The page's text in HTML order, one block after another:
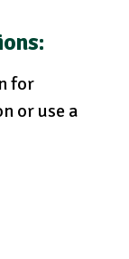
for
or use a